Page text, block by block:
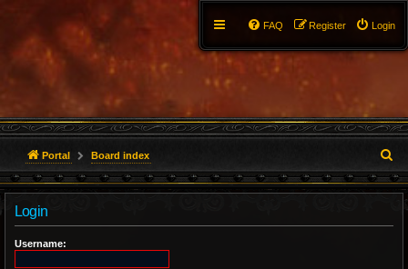
Login
Register
FAQ
Portal Board index
e
Login
Username: